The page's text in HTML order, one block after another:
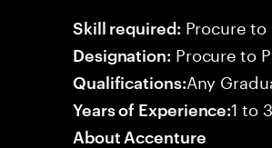
Skill required: Procure
Designation: Procure to
Qualifications:Any
Years of Experience:1 to
About Accenture